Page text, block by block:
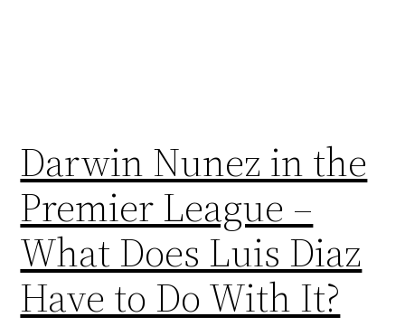
Darwin Nunez in the
Premier League –
What Does Luis Diaz
Have to Do With It?